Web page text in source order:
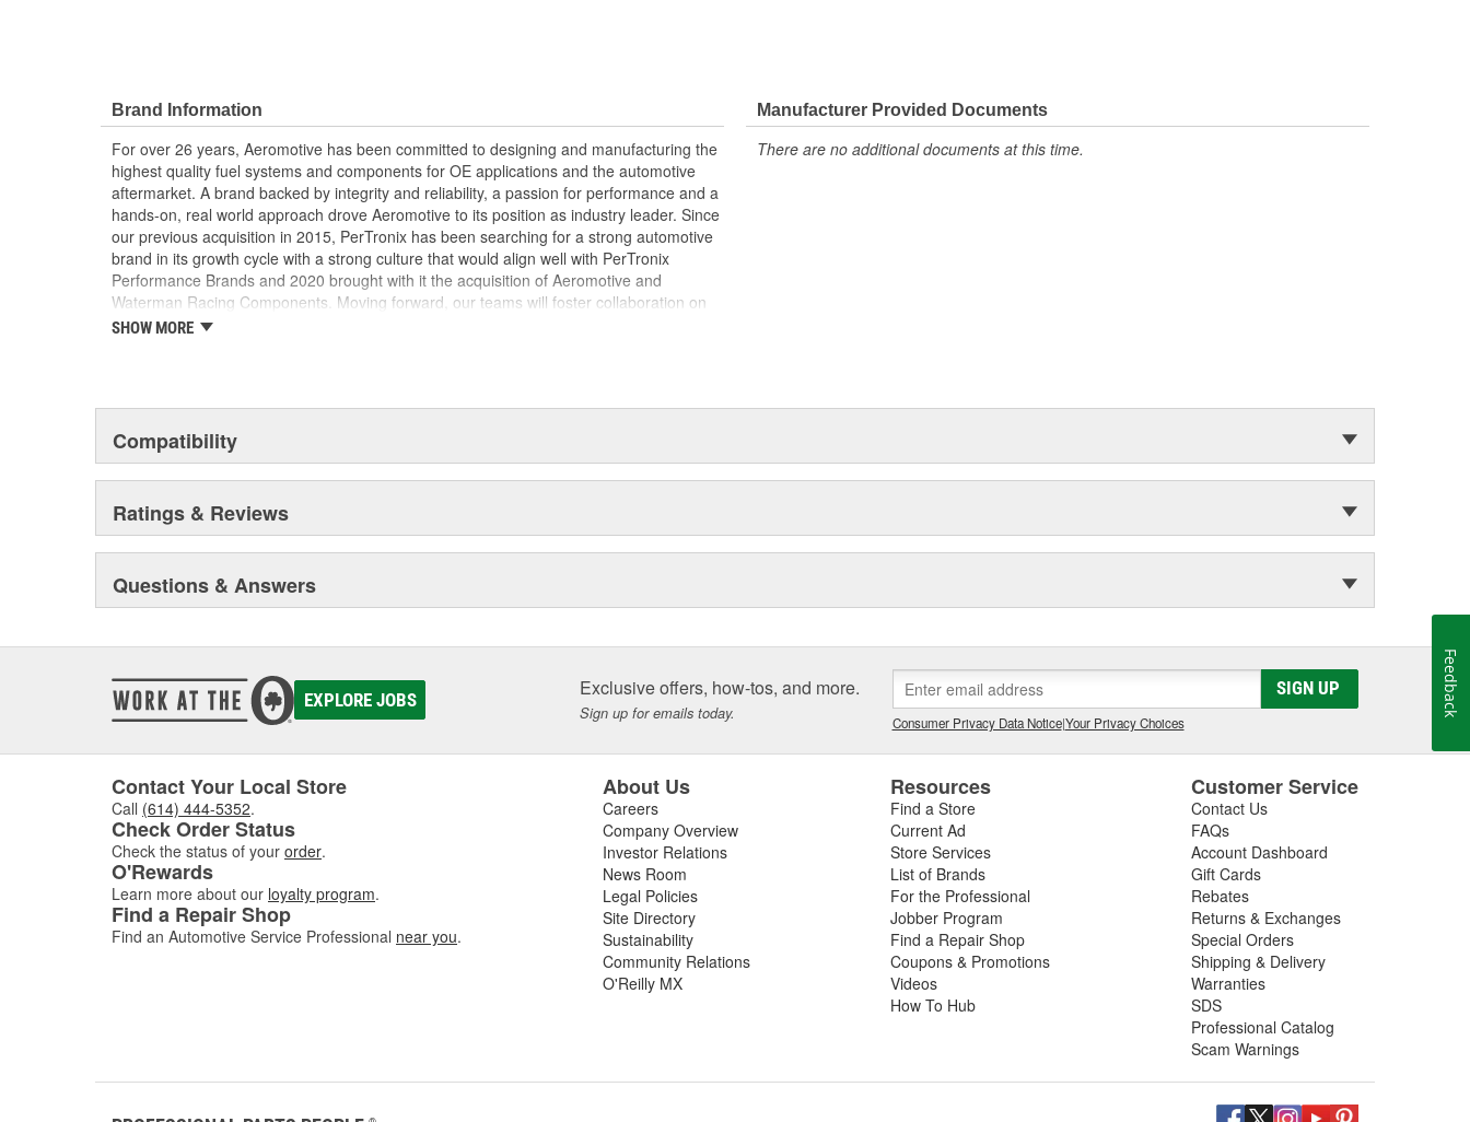
Brand Information
For over 26 years, Aeromotive has been committed to designing and manufacturing the
highest quality fuel systems and components for OE applications and the automotive
aftermarket. A brand backed by integrity and reliability, a passion for performance and a
hands-on, real world approach drove Aeromotive to its position as industry leader. Since
our previous acquisition in 2015, PerTronix has been searching for a strong automotive
brand in its growth cycle with a strong culture that would align well with PerTronix
Performance Brands and 2020 brought with it the acquisition of Aeromotive and
Waterman Racing Components. Moving forward, our teams will foster collaboration on
new product development, processes and best practices with each brand operating from
SHOW MORE
Manufacturer Provided Documents
There are no additional documents at this time.
Compatibility
Ratings & Reviews
Questions & Answers
EXPLORE JOBS Exclusive offers, how-tos, and more.
Sign up for emails today.
SIGN UP
Consumer Privacy Data Notice|Your Privacy Choices
Contact Your Local Store
Call (614) 444-5352.
Check Order Status
Check the status of your order.
O'Rewards
Learn more about our loyalty program.
Find a Repair Shop
Find an Automotive Service Professional near you.
About Us
Careers
Company Overview
Investor Relations
News Room
Legal Policies
Site Directory
Sustainability
Community Relations
O'Reilly MX
Resources
Find a Store
Current Ad
Store Services
List of Brands
For the Professional
Jobber Program
Find a Repair Shop
Coupons & Promotions
Videos
How To Hub
Customer Service
Contact Us
FAQs
Account Dashboard
Gift Cards
Rebates
Returns & Exchanges
Special Orders
Shipping & Delivery
Warranties
SDS
Professional Catalog
Scam Warnings
Feedback